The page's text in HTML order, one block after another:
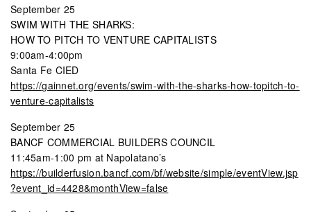
September 25
SWIM WITH THE SHARKS:
HOW TO PITCH TO VENTURE CAPITALISTS
9:00am-4:00pm
Santa Fe CIED
https://gainnet.org/events/swim-with-the-sharks-how-topitch-to-
venture-capitalists
September 25
BANCF COMMERCIAL BUILDERS COUNCIL
11:45am-1:00 pm at Napolatano’s
https://builderfusion.bancf.com/bf/website/simple/eventView.jsp
?event_id=4428&monthView=false